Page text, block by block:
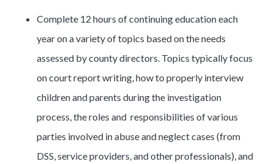
Complete 12 hours of continuing education each
year on a variety of topics based on the needs
assessed by county directors. Topics typically focus
on court report writing, how to properly interview
children and parents during the investigation
process, the roles and responsibilities of various
parties involved in abuse and neglect cases (from
DSS, service providers, and other professionals), and